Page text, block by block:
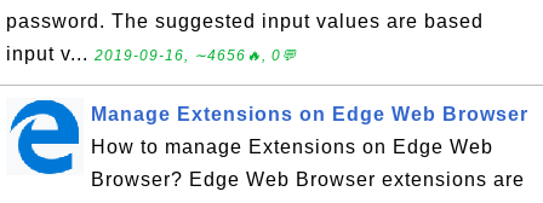
password. The suggested input values are based
input v... 2019-09-16, ∼4656🔥, 0💬
Manage Extensions on Edge Web Browser
How to manage Extensions on Edge Web
Browser? Edge Web Browser extensions are